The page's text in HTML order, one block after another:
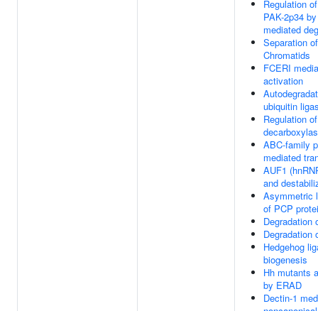
Regulation
PAK-2p34
mediated
Separation
Chromatids
FCERI
activation
ubiquitin
Regulation
ABC-family
mediated
AUF1
and
Asymmetric
of PCP
Degradation
Degradation
Hedgehog
biogenesis
Hh mutants
by ERAD
Dectin-1